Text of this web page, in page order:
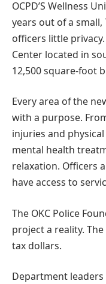
OCPD’S Wellness
years out of a
officers little
Center located in
12,500 square-foot
Every area of the
with a purpose.
injuries and
mental health
relaxation. Officers
have access to
The OKC Police
project a reality.
tax dollars.
Department leaders